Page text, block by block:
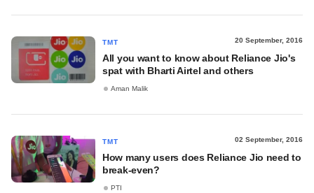
TMT 20 September, 2016
All you want to know about Reliance Jio's
spat with Bharti Airtel and others
Aman Malik
TMT 02 September, 2016
How many users does Reliance Jio need to
break-even?
PTI